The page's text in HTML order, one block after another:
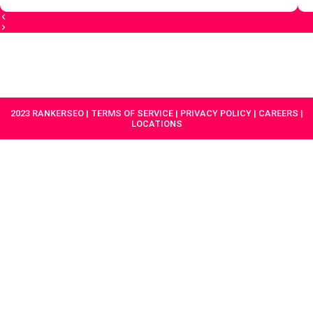
2023 RANKERSEO | TERMS OF SERVICE | PRIVACY POLICY | CAREERS |
LOCATIONS